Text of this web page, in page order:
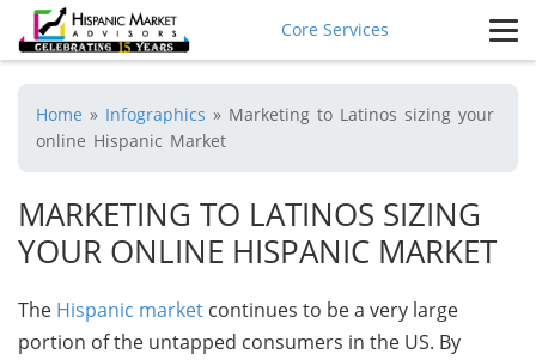
Core Services
Home » Infographics » Marketing to Latinos sizing your
online Hispanic Market
MARKETING TO LATINOS SIZING
YOUR ONLINE HISPANIC MARKET
The Hispanic market continues to be a very large
portion of the untapped consumers in the US. By